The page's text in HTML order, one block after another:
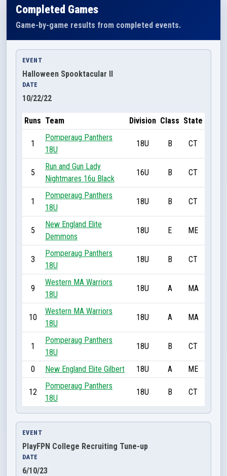
Completed Games
Game-by-game results from completed events.
EVENT
Halloween Spooktacular II
DATE
10/22/22
Runs Team Division Class State
1
Pomperaug Panthers
18U
18U B CT
5
Run and Gun Lady
Nightmares 16u Black
16U B CT
1
Pomperaug Panthers
18U
18U B CT
5
New England Elite
Demmons
18U E ME
3
Pomperaug Panthers
18U
18U B CT
9
Western MA Warriors
18U
18U A MA
10
Western MA Warriors
18U
18U A MA
1
Pomperaug Panthers
18U
18U B CT
0 New England Elite Gilbert 18U A ME
12
Pomperaug Panthers
18U
18U B CT
EVENT
PlayFPN College Recruiting Tune-up
DATE
6/10/23